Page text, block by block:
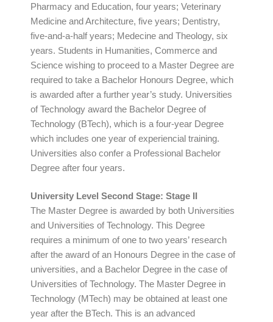
Pharmacy and Education, four years; Veterinary
Medicine and Architecture, five years; Dentistry,
five-and-a-half years; Medecine and Theology, six
years. Students in Humanities, Commerce and
Science wishing to proceed to a Master Degree are
required to take a Bachelor Honours Degree, which
is awarded after a further year’s study. Universities
of Technology award the Bachelor Degree of
Technology (BTech), which is a four-year Degree
which includes one year of experiencial training.
Universities also confer a Professional Bachelor
Degree after four years.
University Level Second Stage: Stage II
The Master Degree is awarded by both Universities
and Universities of Technology. This Degree
requires a minimum of one to two years’ research
after the award of an Honours Degree in the case of
universities, and a Bachelor Degree in the case of
Universities of Technology. The Master Degree in
Technology (MTech) may be obtained at least one
year after the BTech. This is an advanced